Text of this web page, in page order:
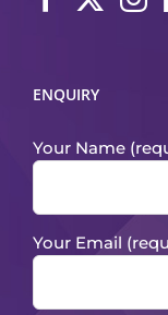
ENQUIRY
Your Name
Your Email